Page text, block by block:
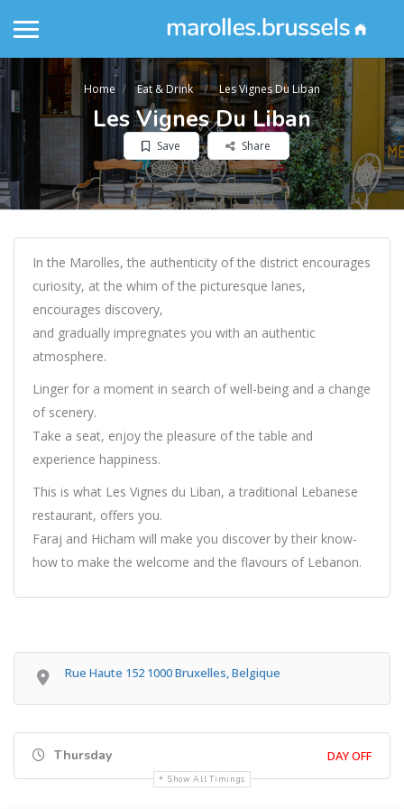
Home Eat & Drink Les Vignes Du Liban
Les Vignes Du Liban
Save Share
In the Marolles, the authenticity of the district encourages
curiosity, at the whim of the picturesque lanes,
encourages discovery,
and gradually impregnates you with an authentic
atmosphere.
Linger for a moment in search of well-being and a change
of scenery.
Take a seat, enjoy the pleasure of the table and
experience happiness.
This is what Les Vignes du Liban, a traditional Lebanese
restaurant, offers you.
Faraj and Hicham will make you discover by their know-
how to make the welcome and the flavours of Lebanon.
Rue Haute 152 1000 Bruxelles, Belgique
Thursday DAY OFF
Show All Timings